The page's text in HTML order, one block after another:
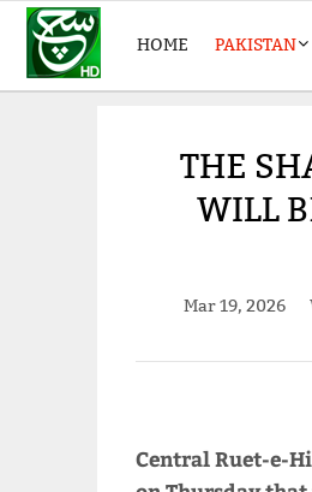
HOME PAKISTAN
THE
WILL
Mar 19, 2026
Central Ruet-e-